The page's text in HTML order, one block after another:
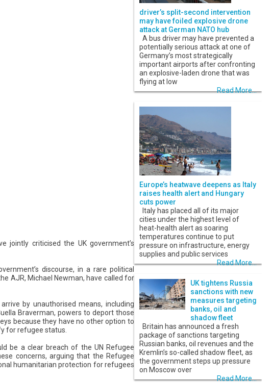
jointly criticised the UK government’s
discourse, in a rare political
AJR, Michael Newman, have called for
by unauthorised means, including
Braverman, powers to deport those
because they have no other option to
for refugee status.
be a clear breach of the UN Refugee
concerns, arguing that the Refugee
humanitarian protection for refugees
driver’s split-second intervention
may have foiled explosive drone
attack at German NATO hub
A bus driver may have prevented a
potentially serious attack at one of
Germany’s most strategically
important airports after confronting
an explosive-laden drone that was
flying at low
Read More...
Europe’s heatwave deepens as Italy
raises health alert and Hungary
cuts power
Italy has placed all of its major
cities under the highest level of
heat-health alert as soaring
temperatures continue to put
pressure on infrastructure, energy
supplies and public services
Read More...
UK tightens Russia
sanctions with new
measures targeting
banks, oil and
shadow fleet
Britain has announced a fresh
package of sanctions targeting
Russian banks, oil revenues and the
Kremlin’s so-called shadow fleet, as
the government steps up pressure
on Moscow over
Read More...